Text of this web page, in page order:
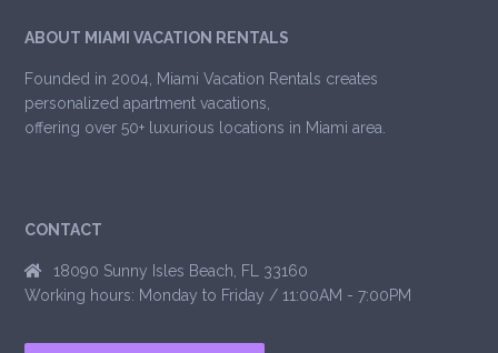
ABOUT MIAMI VACATION RENTALS
Founded in 2004, Miami Vacation Rentals creates
personalized apartment vacations,
offering over 50+ luxurious locations in Miami area.
CONTACT
18090 Sunny Isles Beach, FL 33160
Working hours: Monday to Friday / 11:00AM - 7:00PM